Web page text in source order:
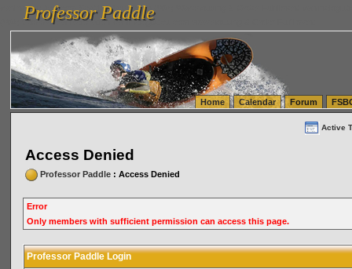
vanlinelogistics.com Seattle Washington (WA) Warehousing & Order Fulfillment
(WA) Commercial Relocation
vanlinelogistics.com Warehousing & Order Fulfillment
Professor Paddle
Professor Paddle
Home Calendar Forum
Active
Access Denied
Professor Paddle: Access Denied
Error
Only members with sufficient permission can access this page.
Professor Paddle Login